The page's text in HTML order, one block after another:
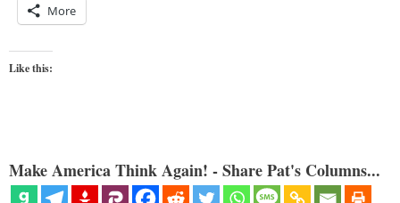
More
Like this:
Make America Think Again! - Share Pat's Columns...